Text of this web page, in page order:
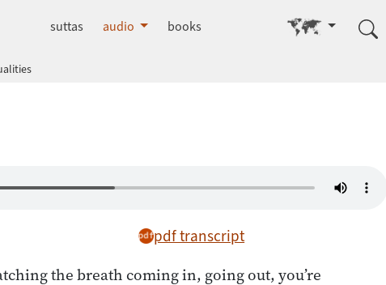
suttas audio books Go to other
pdf transcript
the breath coming in, going out, you’re